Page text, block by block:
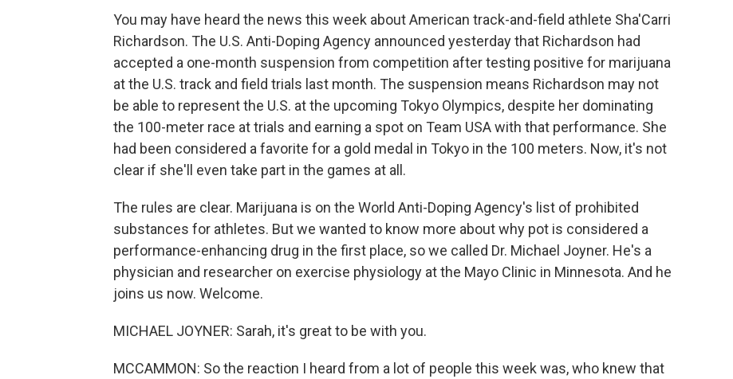
You may have heard the news this week about American track-and-field athlete Sha'Carri
Richardson. The U.S. Anti-Doping Agency announced yesterday that Richardson had
accepted a one-month suspension from competition after testing positive for marijuana
at the U.S. track and field trials last month. The suspension means Richardson may not
be able to represent the U.S. at the upcoming Tokyo Olympics, despite her dominating
the 100-meter race at trials and earning a spot on Team USA with that performance. She
had been considered a favorite for a gold medal in Tokyo in the 100 meters. Now, it's not
clear if she'll even take part in the games at all.
The rules are clear. Marijuana is on the World Anti-Doping Agency's list of prohibited
substances for athletes. But we wanted to know more about why pot is considered a
performance-enhancing drug in the first place, so we called Dr. Michael Joyner. He's a
physician and researcher on exercise physiology at the Mayo Clinic in Minnesota. And he
joins us now. Welcome.
MICHAEL JOYNER: Sarah, it's great to be with you.
MCCAMMON: So the reaction I heard from a lot of people this week was, who knew that